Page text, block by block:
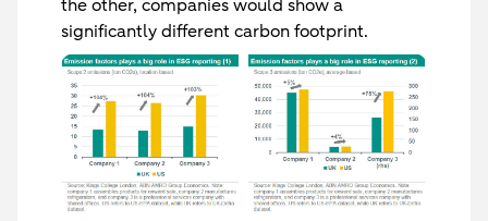
the other, companies would show a
significantly different carbon footprint.